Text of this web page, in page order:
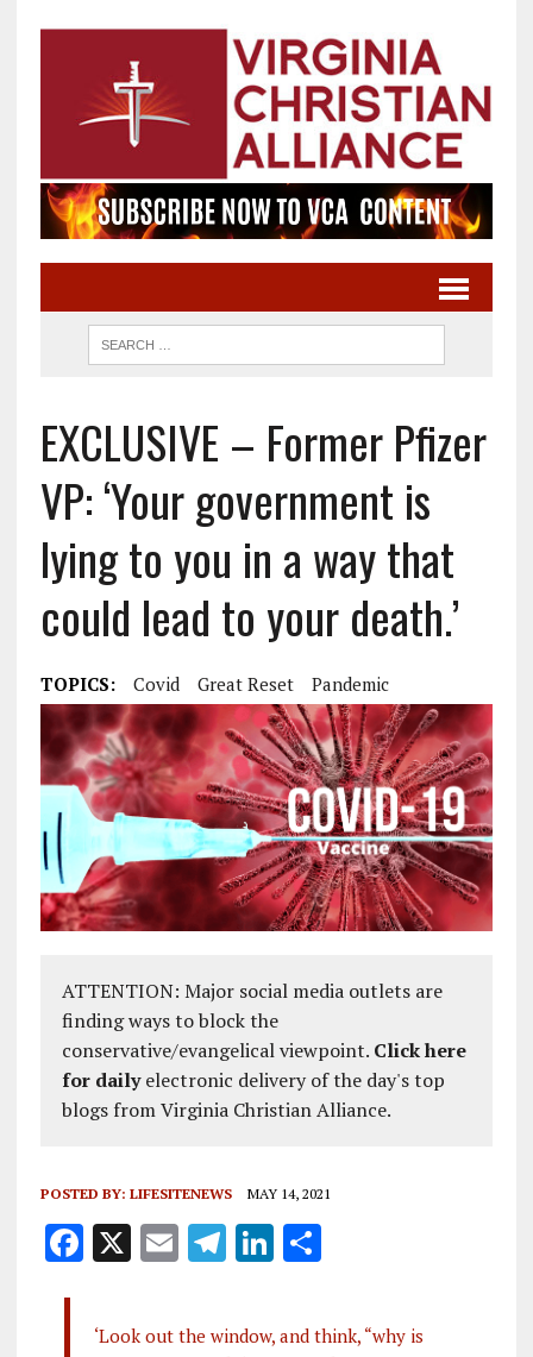
EXCLUSIVE – Former Pfizer
VP: ‘Your government is
lying to you in a way that
could lead to your death.’
TOPICS: Covid Great Reset Pandemic
ATTENTION: Major social media outlets are
finding ways to block the
conservative/evangelical viewpoint. Click here
for dailyelectronic delivery of the day's top
blogs from Virginia Christian Alliance.
POSTED BY: LIFESITENEWS MAY 14, 2021
F
ce
X E
ai
T
e
Li S
a
‘Look out the window, and think, “why is